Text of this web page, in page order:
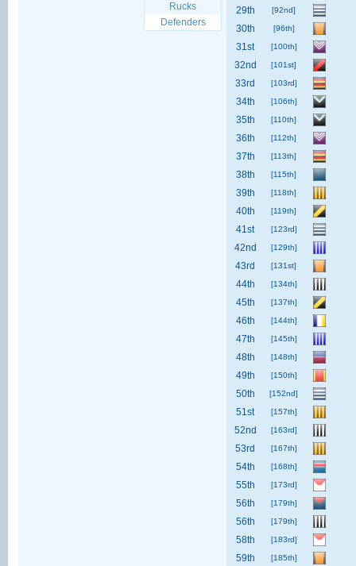
Rucks
Defenders
29th [92nd]
30th [96th]
31st [100th]
32nd [101st]
33rd [103rd]
34th [106th]
35th [110th]
36th [112th]
37th [113th]
38th [115th]
39th [118th]
40th [119th]
41st [123rd]
42nd [129th]
43rd [131st]
44th [134th]
45th [137th]
46th [144th]
47th [145th]
48th [148th]
49th [150th]
50th [152nd]
51st [157th]
52nd [163rd]
53rd [167th]
54th [168th]
55th [173rd]
56th [179th]
56th [179th]
58th [183rd]
59th [185th]